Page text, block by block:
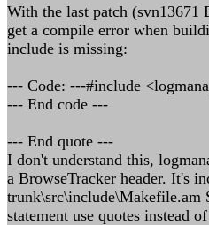
With the last patch
get a compile error when
include is missing:
--- Code: ---#include
--- End code ---
--- End quote ---
I don't understand this,
a BrowseTracker header. It's
trunk\src\include\Makefile.am
statement use quotes instead